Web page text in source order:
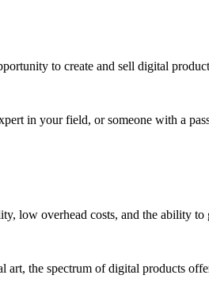
to create and sell digital
in your field, or someone with a
low overhead costs, and the ability to
the spectrum of digital products